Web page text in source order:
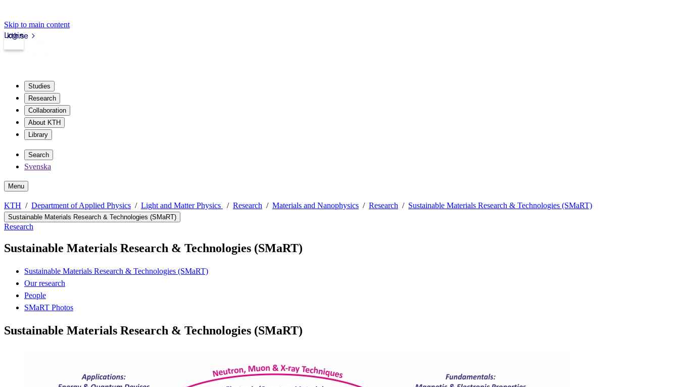
Skip to main content
kth.se
Login
Studies
Research
Collaboration
About KTH
Library
Search
Svenska
Menu
KTH Department of Applied Physics Light and Matter Physics Research Materials and Nanophysics Research Sustainable Materials Research & Technologies (SMaRT)
Sustainable Materials Research & Technologies (SMaRT)
Research
Sustainable Materials Research & Technologies (SMaRT)
Sustainable Materials Research & Technologies (SMaRT)
Our research
People
SMaRT Photos
Sustainable Materials Research & Technologies (SMaRT)